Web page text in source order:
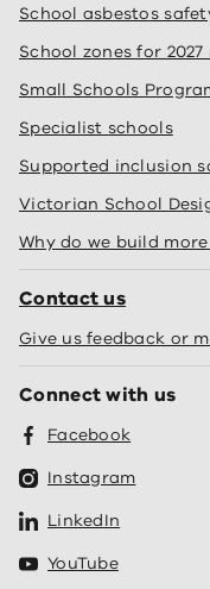
School asbestos
School zones for
Small Schools
Specialist schools
Supported inclusion
Victorian School
Why do we build
Contact us
Give us feedback or
Connect with us
Facebook
Instagram
LinkedIn
YouTube